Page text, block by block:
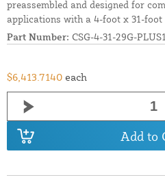
preassembled and designed for
applications with a 4-foot x 31-foot
Part Number: CSG-4-31-29G-PLUS1
$6,413.7140 each
Add to